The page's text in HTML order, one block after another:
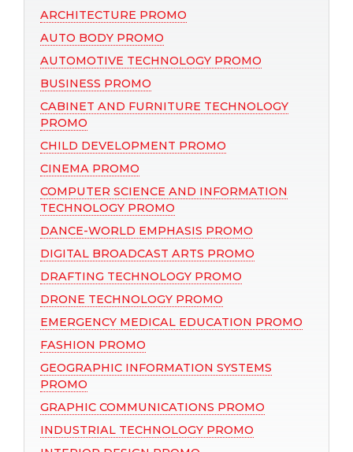
ARCHITECTURE PROMO
AUTO BODY PROMO
AUTOMOTIVE TECHNOLOGY PROMO
BUSINESS PROMO
CABINET AND FURNITURE TECHNOLOGY
PROMO
CHILD DEVELOPMENT PROMO
CINEMA PROMO
COMPUTER SCIENCE AND INFORMATION
TECHNOLOGY PROMO
DANCE-WORLD EMPHASIS PROMO
DIGITAL BROADCAST ARTS PROMO
DRAFTING TECHNOLOGY PROMO
DRONE TECHNOLOGY PROMO
EMERGENCY MEDICAL EDUCATION PROMO
FASHION PROMO
GEOGRAPHIC INFORMATION SYSTEMS
PROMO
GRAPHIC COMMUNICATIONS PROMO
INDUSTRIAL TECHNOLOGY PROMO